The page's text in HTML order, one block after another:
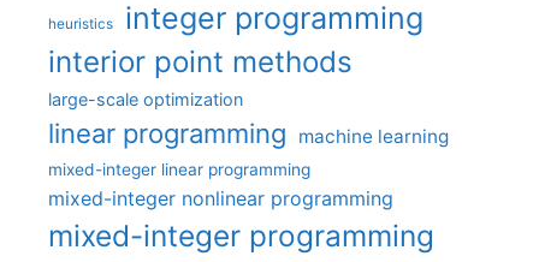
heuristics integer programming
interior point methods
large-scale optimization
linear programming machine learning
mixed-integer linear programming
mixed-integer nonlinear programming
mixed-integer programming